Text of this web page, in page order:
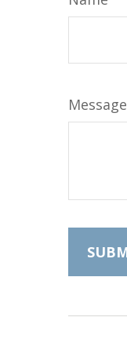
Message